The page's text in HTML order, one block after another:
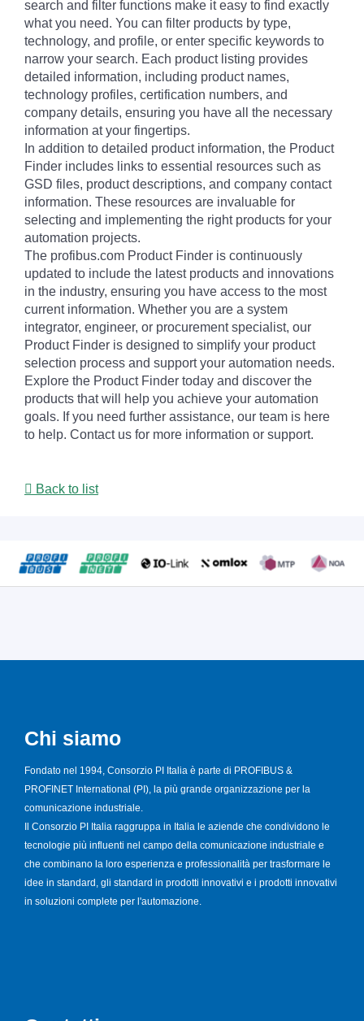
search and filter functions make it easy to find exactly
what you need. You can filter products by type,
technology, and profile, or enter specific keywords to
narrow your search. Each product listing provides
detailed information, including product names,
technology profiles, certification numbers, and
company details, ensuring you have all the necessary
information at your fingertips.
In addition to detailed product information, the Product
Finder includes links to essential resources such as
GSD files, product descriptions, and company contact
information. These resources are invaluable for
selecting and implementing the right products for your
automation projects.
The profibus.com Product Finder is continuously
updated to include the latest products and innovations
in the industry, ensuring you have access to the most
current information. Whether you are a system
integrator, engineer, or procurement specialist, our
Product Finder is designed to simplify your product
selection process and support your automation needs.
Explore the Product Finder today and discover the
products that will help you achieve your automation
goals. If you need further assistance, our team is here
to help. Contact us for more information or support.
Back to list
Chi siamo
Fondato nel 1994, Consorzio PI Italia è parte di PROFIBUS &
PROFINET International (PI), la più grande organizzazione per la
comunicazione industriale.
Il Consorzio PI Italia raggruppa in Italia le aziende che condividono le
tecnologie più influenti nel campo della comunicazione industriale e
che combinano la loro esperienza e professionalità per trasformare le
idee in standard, gli standard in prodotti innovativi e i prodotti innovativi
in soluzioni complete per l'automazione.